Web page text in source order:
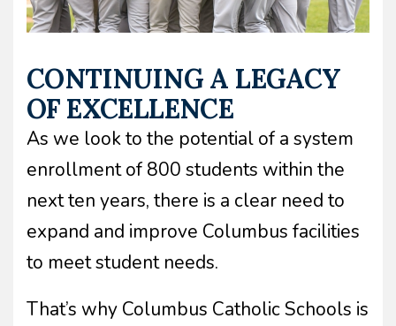
CONTINUING A LEGACY
OF EXCELLENCE
As we look to the potential of a system
enrollment of 800 students within the
next ten years, there is a clear need to
expand and improve Columbus facilities
to meet student needs.
That’s why Columbus Catholic Schools is